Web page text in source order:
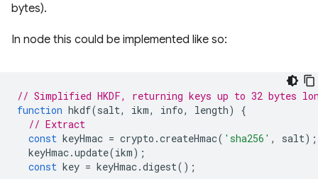
bytes).
In node this could be implemented like so:
// Simplified HKDF, returning keys up to 32 bytes
function hkdf(salt, ikm, info, length)
{
// Extract
const keyHmac = crypto .createHmac( 'sha256' , salt);
keyHmac.update(ikm);
const key = keyHmac.digest();